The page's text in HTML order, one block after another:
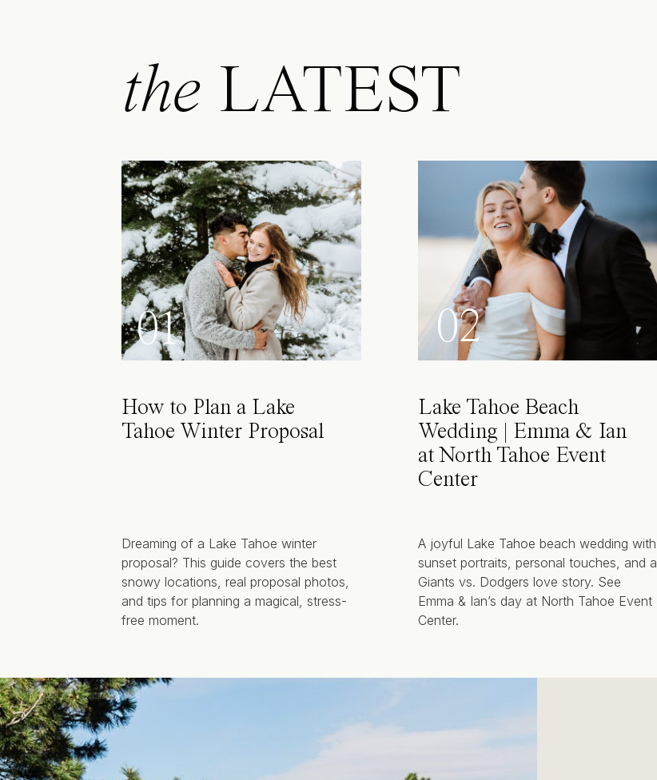
the LATEST
01
How to Plan a Lake
Tahoe Winter Proposal
Dreaming of a Lake Tahoe winter
proposal? This guide covers the best
snowy locations, real proposal photos,
and tips for planning a magical, stress-
free moment.
02
Lake Tahoe Beach
Wedding | Emma & Ian
at North Tahoe Event
Center
A joyful Lake Tahoe beach wedding with
sunset portraits, personal touches, and a
Giants vs. Dodgers love story. See
Emma & Ian’s day at North Tahoe Event
Center.